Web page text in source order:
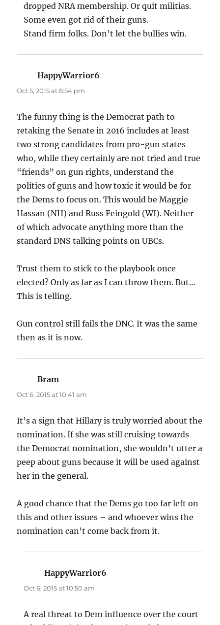
dropped NRA membership. Or quit militias.
Some even got rid of their guns.
Stand firm folks. Don’t let the bullies win.
HappyWarrior6
Oct 5, 2015 at 8:54 pm
The funny thing is the Democrat path to
retaking the Senate in 2016 includes at least
two strong candidates from pro-gun states
who, while they certainly are not tried and true
“friends” on gun rights, understand the
politics of guns and how toxic it would be for
the Dems to focus on. This would be Maggie
Hassan (NH) and Russ Feingold (WI). Neither
of which advocate anything more than the
standard DNS talking points on UBCs.
Trust them to stick to the playbook once
elected? Only as far as I can throw them. But…
This is telling.
Gun control still fails the DNC. It was the same
then as it is now.
Bram
Oct 6, 2015 at 10:41 am
It’s a sign that Hillary is truly worried about the
nomination. If she was still cruising towards
the Democrat nomination, she wouldn’t utter a
peep about guns because it will be used against
her in the general.
A good chance that the Dems go too far left on
this and other issues – and whoever wins the
nomination can’t come back from it.
HappyWarrior6
Oct 6, 2015 at 10:50 am
A real threat to Dem influence over the court